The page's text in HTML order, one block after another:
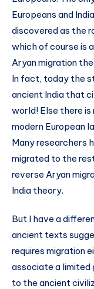
Europeans and
discovered as the
which of course is
Aryan migration
In fact, today the
ancient India that
world! Else there
modern European
Many researchers
migrated to the
reverse Aryan
India theory.
But I have a
ancient texts
requires migration
associate a limited
to the ancient